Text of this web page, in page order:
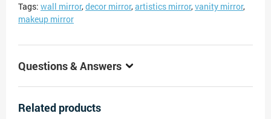
Tags: wall mirror,decor mirror,artistics mirror,vanity mirror,
makeup mirror
Questions & Answers
Related products